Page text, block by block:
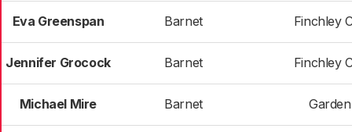
Eva Greenspan Barnet Finchley
Jennifer Grocock Barnet Finchley
Michael Mire Barnet